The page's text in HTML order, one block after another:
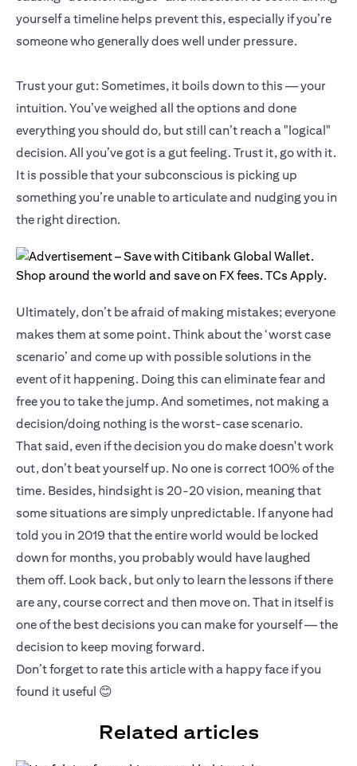
yourself a timeline helps prevent this, especially if you’re
someone who generally does well under pressure.
Trust your gut: Sometimes, it boils down to this — your
intuition. You’ve weighed all the options and done
everything you should do, but still can’t reach a "logical"
decision. All you’ve got is a gut feeling. Trust it, go with it.
It is possible that your subconscious is picking up
something you’re unable to articulate and nudging you in
the right direction.
Ultimately, don’t be afraid of making mistakes; everyone
makes them at some point. Think about the ‘worst case
scenario’ and come up with possible solutions in the
event of it happening. Doing this can eliminate fear and
free you to take the jump. And sometimes, not making a
decision/doing nothing is the worst-case scenario.
That said, even if the decision you do make doesn't work
out, don’t beat yourself up. No one is correct 100% of the
time. Besides, hindsight is 20-20 vision, meaning that
some situations are simply unpredictable. If anyone had
told you in 2019 that the entire world would be locked
down for months, you probably would have laughed
them off. Look back, but only to learn the lessons if there
are any, course correct and then move on. That in itself is
one of the best decisions you can make for yourself — the
decision to keep moving forward.
Don’t forget to rate this article with a happy face if you
found it useful 😊
Related articles